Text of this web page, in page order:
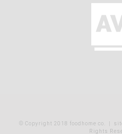
© Copyright 2018 foodhome co.
Rights